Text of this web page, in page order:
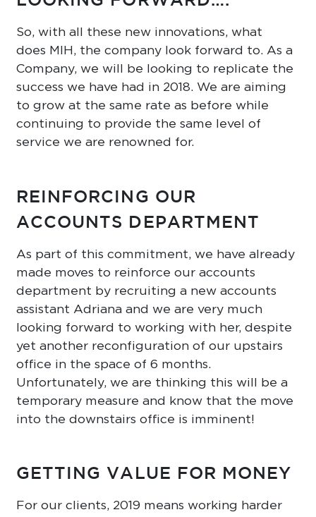
So, with all these new innovations, what
does MIH, the company look forward to. As a
Company, we will be looking to replicate the
success we have had in 2018. We are aiming
to grow at the same rate as before while
continuing to provide the same level of
service we are renowned for.
REINFORCING OUR
ACCOUNTS DEPARTMENT
As part of this commitment, we have already
made moves to reinforce our accounts
department by recruiting a new accounts
assistant Adriana and we are very much
looking forward to working with her, despite
yet another reconfiguration of our upstairs
office in the space of 6 months.
Unfortunately, we are thinking this will be a
temporary measure and know that the move
into the downstairs office is imminent!
GETTING VALUE FOR MONEY
For our clients, 2019 means working harder